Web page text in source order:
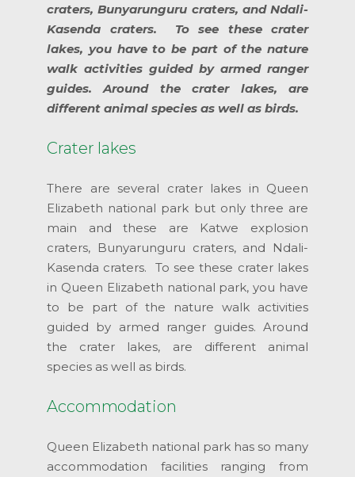
craters, Bunyarunguru craters, and Ndali-
Kasenda craters. To see these crater
lakes, you have to be part of the nature
walk activities guided by armed ranger
guides. Around the crater lakes, are
different animal species as well as birds.
Crater lakes
There are several crater lakes in Queen
Elizabeth national park but only three are
main and these are Katwe explosion
craters, Bunyarunguru craters, and Ndali-
Kasenda craters. To see these crater lakes
in Queen Elizabeth national park, you have
to be part of the nature walk activities
guided by armed ranger guides. Around
the crater lakes, are different animal
species as well as birds.
Accommodation
Queen Elizabeth national park has so many
accommodation facilities ranging from